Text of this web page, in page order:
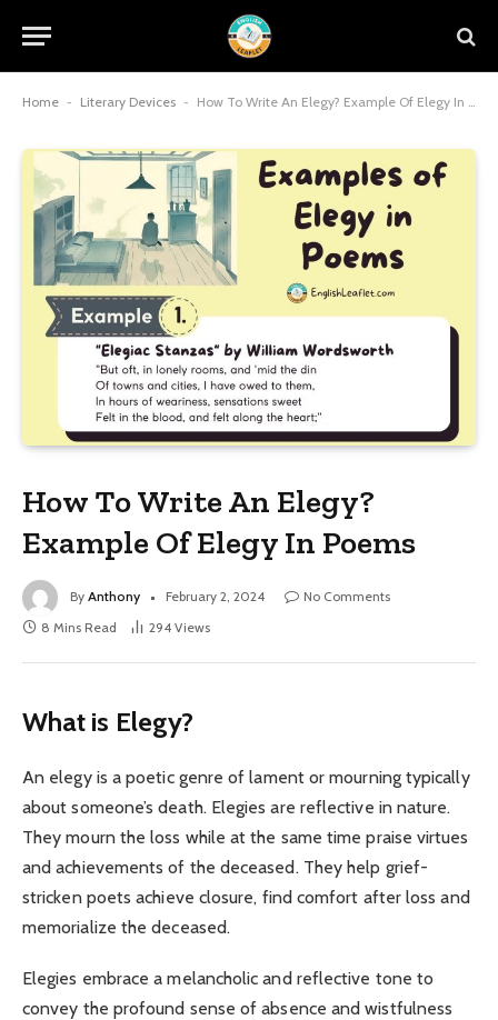
Home - Literary Devices - How To Write An Elegy? Example Of Elegy In Poems
How To Write An Elegy?
Example Of Elegy In Poems
By Anthony February 2, 2024
No Comments
8 Mins Read
294 Views
What is Elegy?
An elegy is a poetic genre of lament or mourning typically
about someone’s death. Elegies are reflective in nature.
They mourn the loss while at the same time praise virtues
and achievements of the deceased. They help grief-
stricken poets achieve closure, find comfort after loss and
memorialize the deceased.
Elegies embrace a melancholic and reflective tone to
convey the profound sense of absence and wistfulness